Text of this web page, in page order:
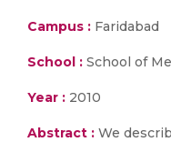
Campus : Faridabad
School : School of
Year : 2010
Abstract : We